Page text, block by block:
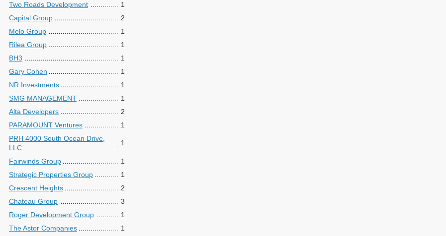
Two Roads Development
1
Capital Group
2
Melo Group
1
Rilea Group
1
BH3
1
Gary Cohen
1
NR Investments
1
SMG MANAGEMENT
1
Alta Developers
2
PARAMOUNT Ventures
1
PRH 4000 South Ocean Drive,
LLC
1
Fairwinds Group
1
Strategic Properties Group
1
Crescent Heights
2
Chateau Group
3
Roger Development Group
1
The Astor Companies
1